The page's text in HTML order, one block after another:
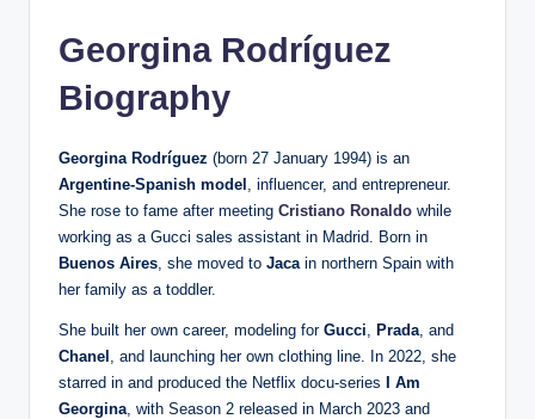
Georgina Rodríguez
Biography
Georgina Rodríguez (born 27 January 1994) is an
Argentine-Spanish model , influencer, and entrepreneur.
She rose to fame after meeting Cristiano Ronaldo while
working as a Gucci sales assistant in Madrid. Born in
Buenos Aires , she moved to Jaca in northern Spain with
her family as a toddler.
She built her own career, modeling for Gucci Prada , and
Chanel , and launching her own clothing line. In 2022, she
starred in and produced the Netflix docu-series I Am
Georgina , with Season 2 released in March 2023 and